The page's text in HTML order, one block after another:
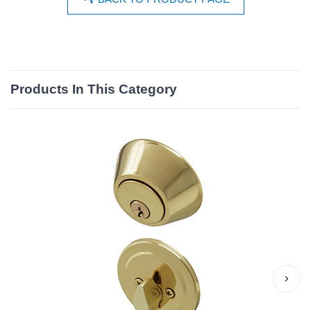
Products In This Category
›